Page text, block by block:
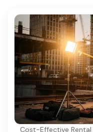
Cost-Effective